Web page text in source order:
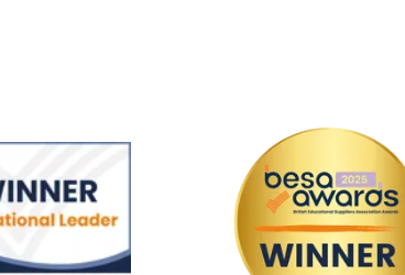
Inspirational Leader BESA